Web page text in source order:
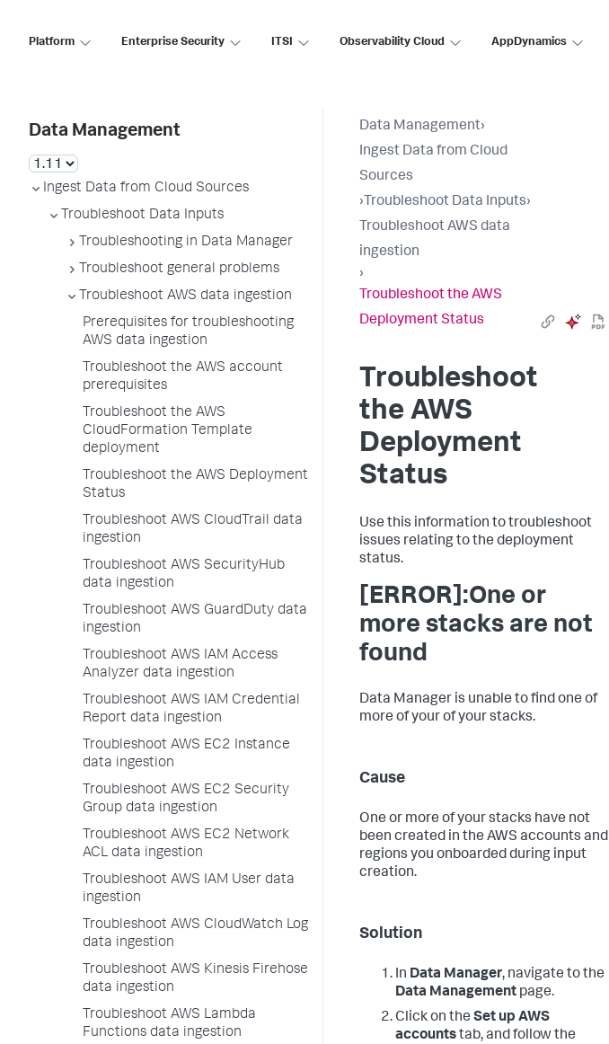
Platform Enterprise Security ITSI Observability Cloud AppDynamics
Data Management
Ingest Data from Cloud Sources
Troubleshoot Data Inputs
Troubleshooting in Data Manager
Troubleshoot general problems
Troubleshoot AWS data ingestion
Prerequisites for troubleshooting
AWS data ingestion
Troubleshoot the AWS account
prerequisites
Troubleshoot the AWS
CloudFormation Template
deployment
Troubleshoot the AWS Deployment
Status
Troubleshoot AWS CloudTrail data
ingestion
Troubleshoot AWS SecurityHub
data ingestion
Troubleshoot AWS GuardDuty data
ingestion
Troubleshoot AWS IAM Access
Analyzer data ingestion
Troubleshoot AWS IAM Credential
Report data ingestion
Troubleshoot AWS EC2 Instance
data ingestion
Troubleshoot AWS EC2 Security
Group data ingestion
Troubleshoot AWS EC2 Network
ACL data ingestion
Troubleshoot AWS IAM User data
ingestion
Troubleshoot AWS CloudWatch Log
data ingestion
Troubleshoot AWS Kinesis Firehose
data ingestion
Troubleshoot AWS Lambda
Functions data ingestion
Data Management›
Ingest Data from Cloud
Sources
› Troubleshoot Data Inputs›
Troubleshoot AWS data
ingestion
›
Troubleshoot the AWS
Deployment Status
Troubleshoot
the AWS
Deployment
Status
Use this information to troubleshoot
issues relating to the deployment
status.
[ERROR]:One or
more stacks are not
found
Data Manager is unable to find one of
more of your of your stacks.
Cause
One or more of your stacks have not
been created in the AWS accounts and
regions you onboarded during input
creation.
Solution
In Data Manager, navigate to the
Data Management page.
Click on the Set up AWS
accountstab, and follow the